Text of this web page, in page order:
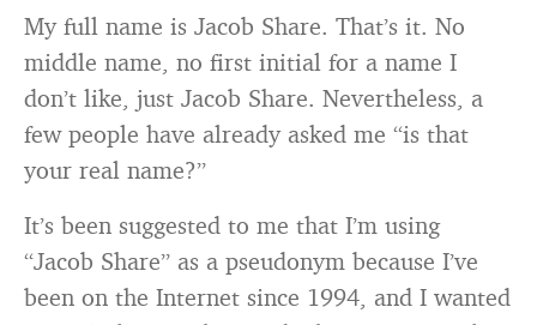
My full name is Jacob Share. That’s it. No
middle name, no first initial for a name I
don’t like, just Jacob Share. Nevertheless, a
few people have already asked me “is that
your real name?”
It’s been suggested to me that I’m using
“Jacob Share” as a pseudonym because I’ve
been on the Internet since 1994, and I wanted